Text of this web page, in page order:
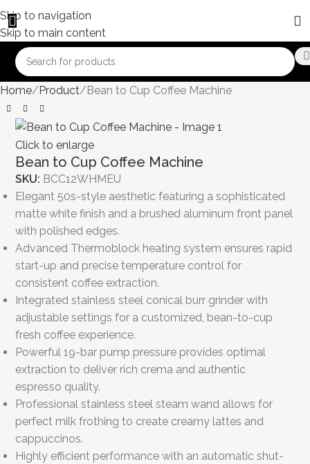
Skip to navigation
Skip to main content
Home Product Bean to Cup Coffee Machine
Click to enlarge
Bean to Cup Coffee Machine
SKU: BCC12WHMEU
Elegant 50s-style aesthetic featuring a sophisticated
matte white finish and a brushed aluminum front panel
with polished edges.
Advanced Thermoblock heating system ensures rapid
start-up and precise temperature control for
consistent coffee extraction.
Integrated stainless steel conical burr grinder with
adjustable settings for a customized, bean-to-cup
fresh coffee experience.
Powerful 19-bar pump pressure provides optimal
extraction to deliver rich crema and authentic
espresso quality.
Professional stainless steel steam wand allows for
perfect milk frothing to create creamy lattes and
cappuccinos.
Highly efficient performance with an automatic shut-